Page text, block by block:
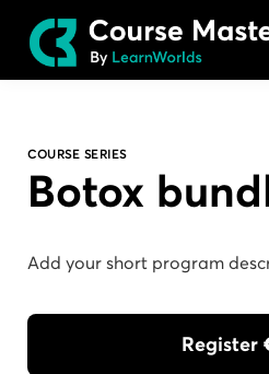
Sign
COURSE SERIES
Botox
Add your short program
Register